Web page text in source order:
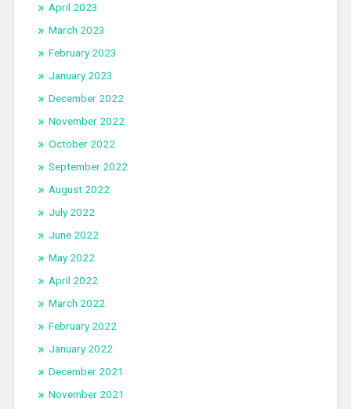
April 2023
March 2023
February 2023
January 2023
December 2022
November 2022
October 2022
September 2022
August 2022
July 2022
June 2022
May 2022
April 2022
March 2022
February 2022
January 2022
December 2021
November 2021